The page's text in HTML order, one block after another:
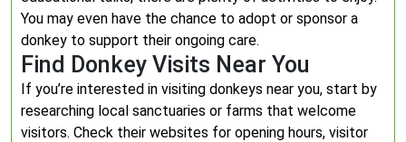
You may even have the chance to adopt or sponsor a
donkey to support their ongoing care.
Find Donkey Visits Near You
If you’re interested in visiting donkeys near you, start by
researching local sanctuaries or farms that welcome
visitors. Check their websites for opening hours, visitor